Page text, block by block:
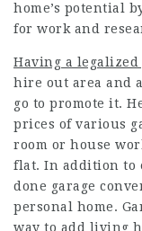
home’s potential
for work and
Having a legalized
hire out area and
go to promote it.
prices of various
room or house
flat. In addition to
done garage
personal home.
way to add living